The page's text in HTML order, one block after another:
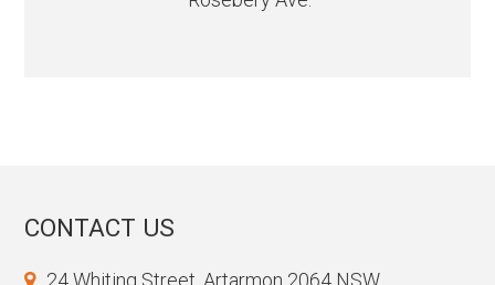
CONTACT US
24 Whiting Street, Artarmon 2064 NSW